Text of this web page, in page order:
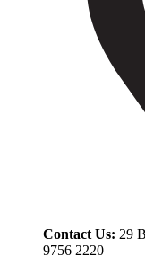
Contact Us: 29
9756 2220